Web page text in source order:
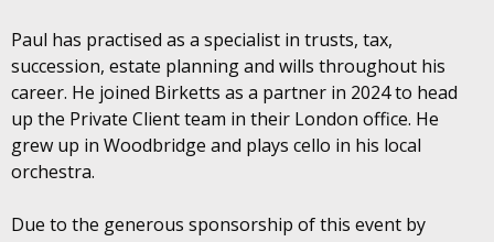
Paul has practised as a specialist in trusts, tax,
succession, estate planning and wills throughout his
career. He joined Birketts as a partner in 2024 to head
up the Private Client team in their London office. He
grew up in Woodbridge and plays cello in his local
orchestra.
Due to the generous sponsorship of this event by